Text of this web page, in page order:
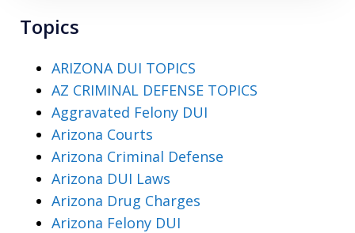
Topics
ARIZONA DUI TOPICS
AZ CRIMINAL DEFENSE TOPICS
Aggravated Felony DUI
Arizona Courts
Arizona Criminal Defense
Arizona DUI Laws
Arizona Drug Charges
Arizona Felony DUI